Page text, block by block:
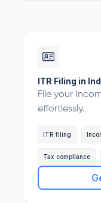
ITR Filing in
File your
effortlessly.
ITR filing
Tax compliance